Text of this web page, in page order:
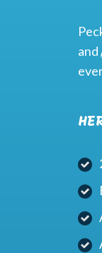
and